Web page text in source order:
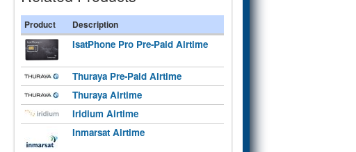
Product Description
IsatPhone Pro Pre-Paid Airtime
Thuraya Pre-Paid Airtime
Thuraya Airtime
Iridium Airtime
Inmarsat Airtime